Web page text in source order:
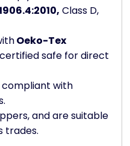
Class D,
Oeko-Tex
safe for direct
with
and are suitable
trades.